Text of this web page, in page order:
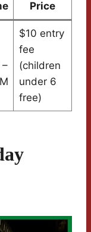
Price
$10 entry
fee
(children
under 6
free)